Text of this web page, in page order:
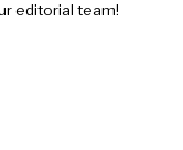
editorial team!